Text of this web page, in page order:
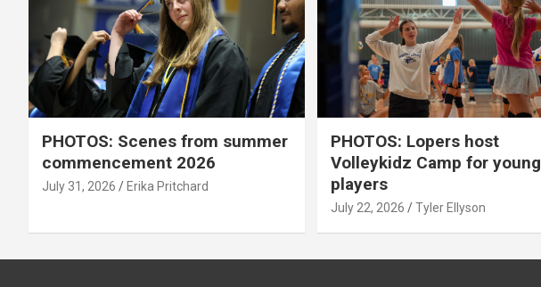
PHOTOS: Scenes from summer
commencement 2026
July 31, 2026 Erika Pritchard
PHOTOS: Lopers host
Volleykidz Camp for young
players
July 22, 2026 Tyler Ellyson